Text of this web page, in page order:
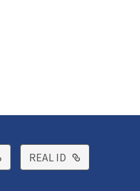
External Link
REAL ID External